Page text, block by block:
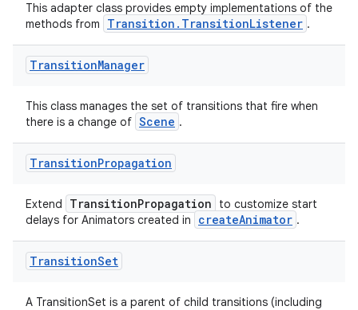
This adapter class provides empty implementations of the
methods from
Transition.TransitionListener .
TransitionManager
This class manages the set of transitions that fire when
there is a change of Scene .
TransitionPropagation
Extend TransitionPropagation
to customize start
delays for Animators created in
createAnimator .
TransitionSet
A TransitionSet is a parent of child transitions (including